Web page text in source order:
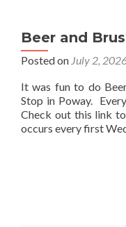
Beer and
Posted on July 2,
It was fun to do
Stop in Poway.
Check out this link
occurs every first